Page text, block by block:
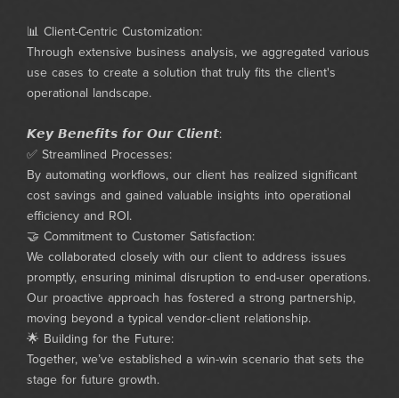
📊 Client-Centric Customization:
Through extensive business analysis, we aggregated various
use cases to create a solution that truly fits the client's
operational landscape.
𝙆𝙚𝙮 𝘽𝙚𝙣𝙚𝙛𝙞𝙩𝙨 𝙛𝙤𝙧 𝙊𝙪𝙧 𝘾𝙡𝙞𝙚𝙣𝙩:
✅ Streamlined Processes:
By automating workflows, our client has realized significant
cost savings and gained valuable insights into operational
efficiency and ROI.
🤝 Commitment to Customer Satisfaction:
We collaborated closely with our client to address issues
promptly, ensuring minimal disruption to end-user operations.
Our proactive approach has fostered a strong partnership,
moving beyond a typical vendor-client relationship.
🌟 Building for the Future:
Together, we’ve established a win-win scenario that sets the
stage for future growth.